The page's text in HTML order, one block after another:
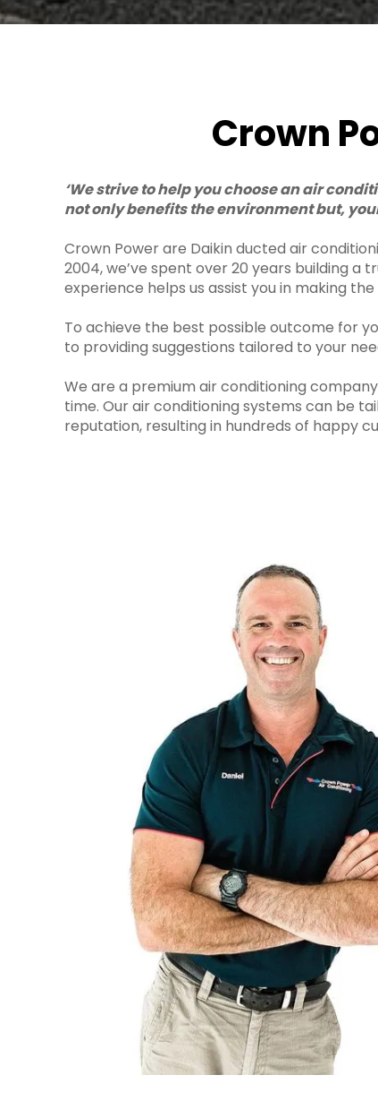
Crown
‘We strive to help you choose an air
not only benefits the environment but,
Crown Power are Daikin ducted air
2004, we’ve spent over 20 years building a
experience helps us assist you in making
To achieve the best possible outcome for
to providing suggestions tailored to your
We are a premium air conditioning
time. Our air conditioning systems can be
reputation, resulting in hundreds of happy